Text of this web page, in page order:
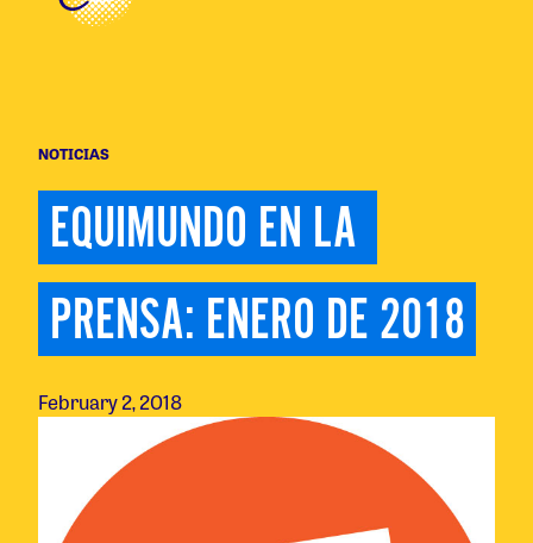
NOTICIAS
EQUIMUNDO EN LA
PRENSA: ENERO DE 2018
February 2, 2018